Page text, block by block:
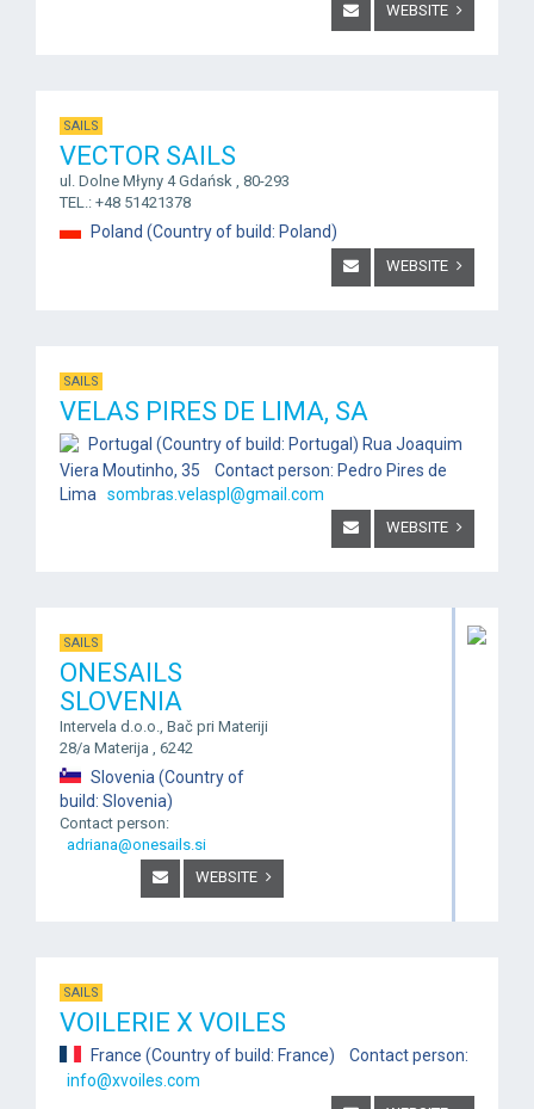
WEBSITE
SAILS
VECTOR SAILS
ul. Dolne Młyny 4 Gdańsk , 80-293
TEL.: +48 51421378
Poland (Country of build: Poland)
WEBSITE
SAILS
VELAS PIRES DE LIMA, SA
Portugal (Country of build: Portugal) Rua Joaquim
Viera Moutinho, 35 Contact person: Pedro Pires de
Lima sombras.velaspl@gmail.com
WEBSITE
SAILS
ONESAILS
SLOVENIA
Intervela d.o.o., Bač pri Materiji
28/a Materija , 6242
Slovenia (Country of
build: Slovenia)
Contact person:
adriana@onesails.si
WEBSITE
SAILS
VOILERIE X VOILES
France (Country of build: France) Contact person:
info@xvoiles.com